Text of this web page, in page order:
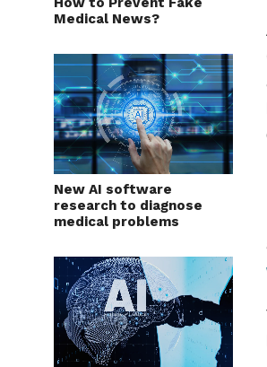
How to Prevent Fake
New AI software
research to diagnose
medical problems